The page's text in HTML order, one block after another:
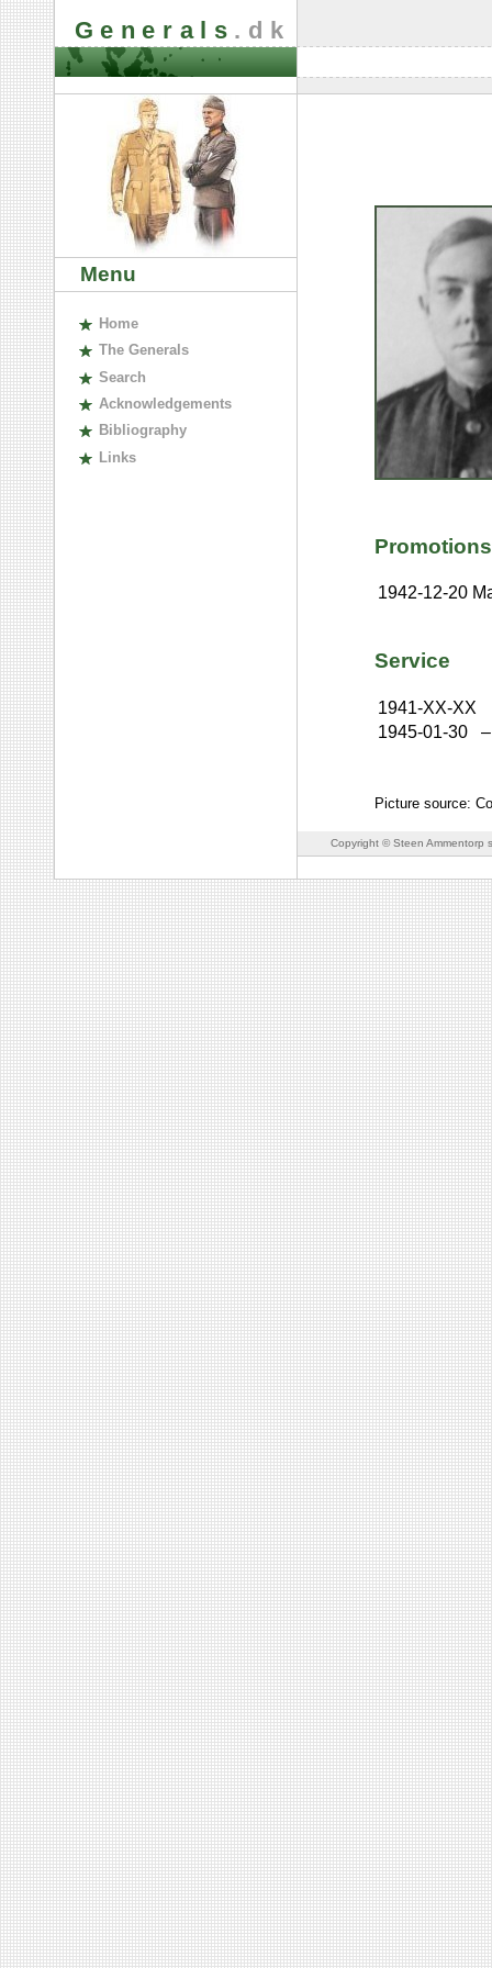
Generals .dk
Menu
Home
The Generals
Search
Acknowledgements
Bibliography
Links
Promotions
1942-12-20
Service
1941-XX-XX
1945-01-30
–
Picture source:
Copyright © Steen Ammentorp